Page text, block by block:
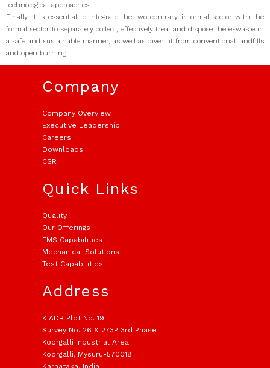
technological approaches.
Finally, it is essential to integrate the two contrary informal sector with the
formal sector to separately collect, effectively treat and dispose the e-waste in
a safe and sustainable manner, as well as divert it from conventional landfills
and open burning.
Company
Company Overview
Executive Leadership
Careers
Downloads
CSR
Quick Links
Quality
Our Offerings
EMS Capabilities
Mechanical Solutions
Test Capabilities
Address
KIADB Plot No. 19
Survey No. 26 & 273P 3rd Phase
Koorgalli Industrial Area
Koorgalli, Mysuru-570018
Karnataka, India